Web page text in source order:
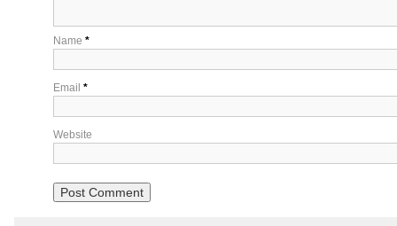
Name *
Email *
Website